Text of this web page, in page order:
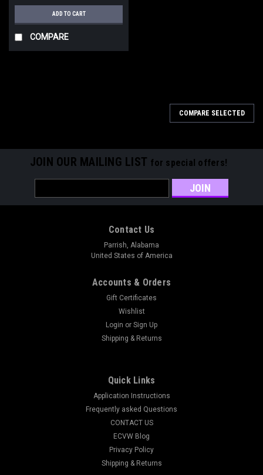
ADD TO CART
COMPARE
R/C Trail & Shop Sign Decal Pack – 1/10 Scale 42 Pieces of
Grit, Wit, and Trail-Tough Realism Your scale garage is dialed.
Your trail rig is tuned. But your R/C world still looks like it’s
missing something… signage. Real...
COMPARE SELECTED
JOIN OUR MAILING LIST for special offers!
Address
Contact Us
Parrish, Alabama
United States of America
Accounts & Orders
Gift Certificates
Wishlist
Login or Sign Up
Shipping & Returns
Quick Links
Application Instructions
Frequently asked Questions
CONTACT US
ECVW Blog
Privacy Policy
Shipping & Returns